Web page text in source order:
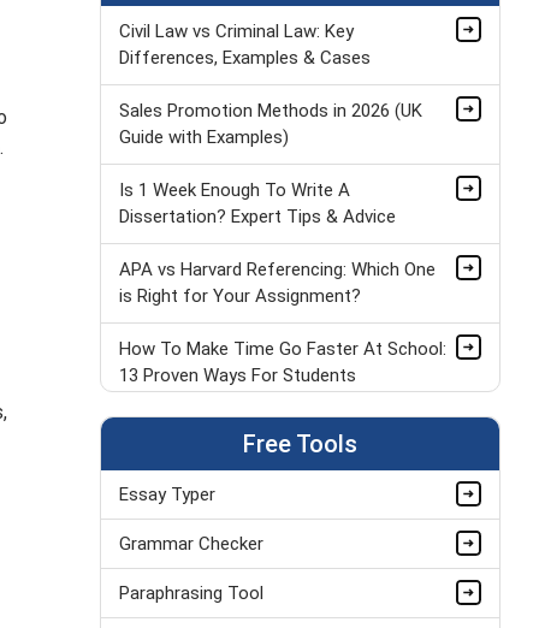
Civil Law vs Criminal Law: Key
Differences, Examples & Cases
Sales Promotion Methods in 2026 (UK
Guide with Examples)
Is 1 Week Enough To Write A
Dissertation? Expert Tips & Advice
APA vs Harvard Referencing: Which One
is Right for Your Assignment?
How To Make Time Go Faster At School:
13 Proven Ways For Students
The Ultimate Guide to Spaced Repetition
(2026)
What Is the Best Way to Solve GCSE
Physics Equations in 2026?
Free Tools
Essay Typer
Grammar Checker
Paraphrasing Tool